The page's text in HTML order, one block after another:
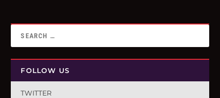
FOLLOW US
TWITTER